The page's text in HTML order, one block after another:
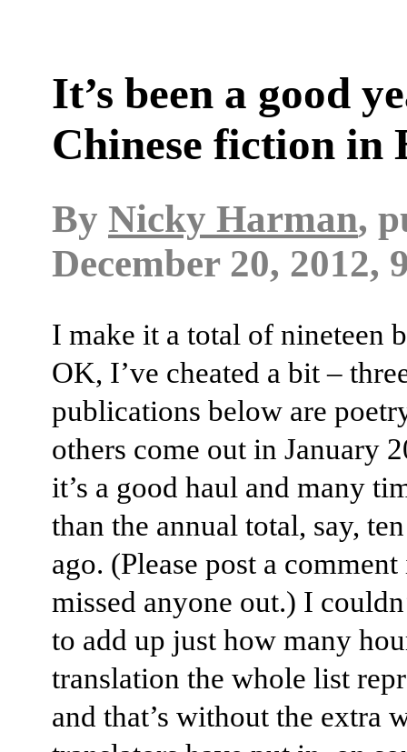
It’s been a good
Chinese fiction in
By Nicky Harman,
December 20, 2012,
I make it a total of nineteen
OK, I’ve cheated a bit –
publications below are
others come out in January
it’s a good haul and many
than the annual total, say,
ago. (Please post a
missed anyone out.) I
to add up just how many
translation the whole list
and that’s without the extra